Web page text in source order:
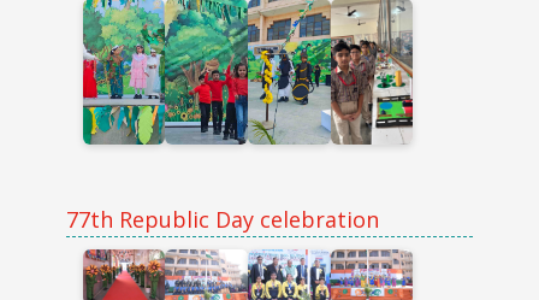
77th Republic Day celebration